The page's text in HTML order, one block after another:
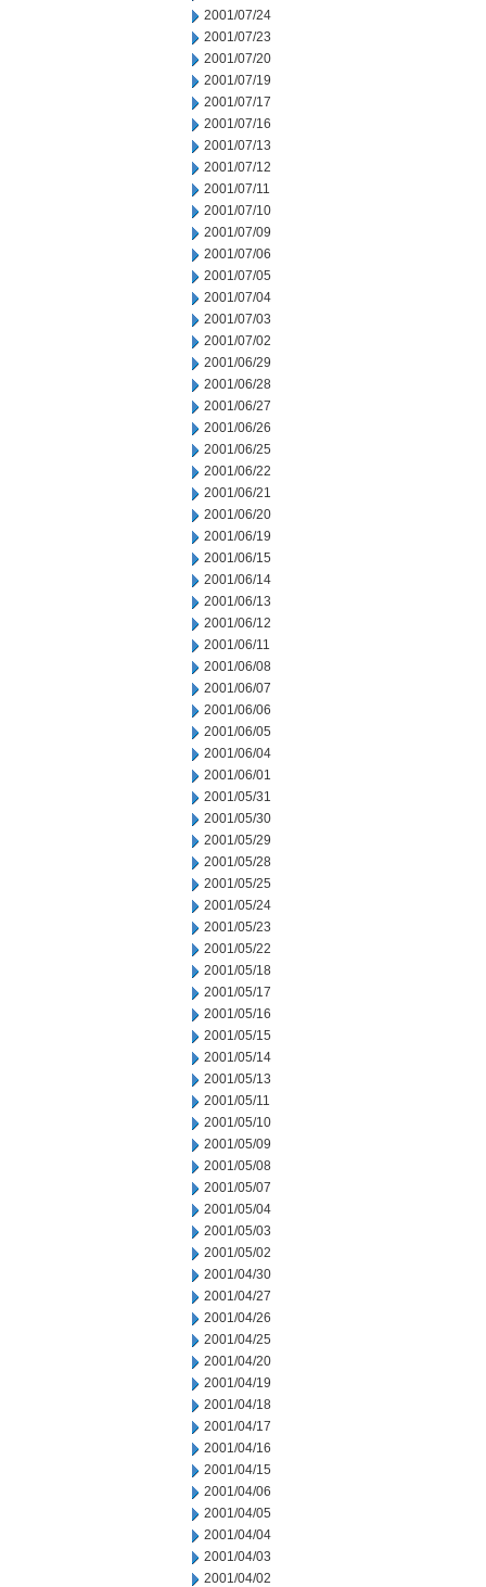
2001/07/24
2001/07/23
2001/07/20
2001/07/19
2001/07/17
2001/07/16
2001/07/13
2001/07/12
2001/07/11
2001/07/10
2001/07/09
2001/07/06
2001/07/05
2001/07/04
2001/07/03
2001/07/02
2001/06/29
2001/06/28
2001/06/27
2001/06/26
2001/06/25
2001/06/22
2001/06/21
2001/06/20
2001/06/19
2001/06/15
2001/06/14
2001/06/13
2001/06/12
2001/06/11
2001/06/08
2001/06/07
2001/06/06
2001/06/05
2001/06/04
2001/06/01
2001/05/31
2001/05/30
2001/05/29
2001/05/28
2001/05/25
2001/05/24
2001/05/23
2001/05/22
2001/05/18
2001/05/17
2001/05/16
2001/05/15
2001/05/14
2001/05/13
2001/05/11
2001/05/10
2001/05/09
2001/05/08
2001/05/07
2001/05/04
2001/05/03
2001/05/02
2001/04/30
2001/04/27
2001/04/26
2001/04/25
2001/04/20
2001/04/19
2001/04/18
2001/04/17
2001/04/16
2001/04/15
2001/04/06
2001/04/05
2001/04/04
2001/04/03
2001/04/02